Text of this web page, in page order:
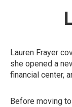
Lauren Frayer
she opened a
financial center,
Before moving